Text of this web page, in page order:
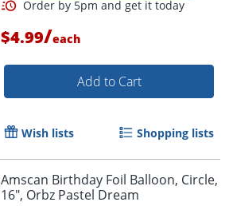
$4.99/each
Add to Cart
Wish lists Shopping lists
Amscan Birthday Foil Balloon, Circle,
16", Orbz Pastel Dream